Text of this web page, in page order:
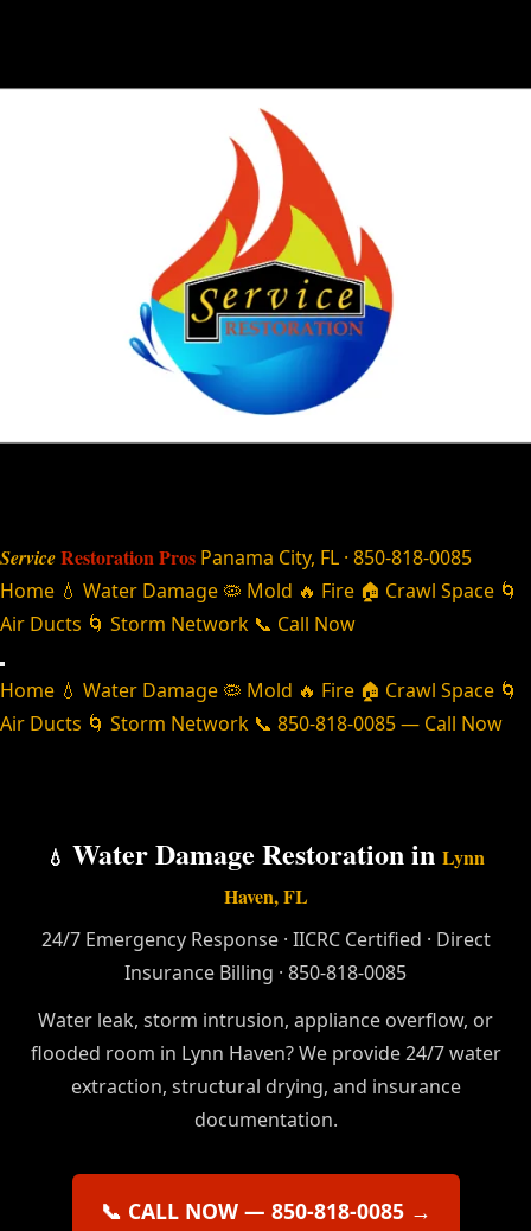
ServiceRestoration Pros Panama City, FL · 850-818-0085
Home 💧 Water Damage 🦠 Mold 🔥 Fire 🏠 Crawl Space 🌀
Air Ducts 🌀 Storm Network 📞 Call Now
Home 💧 Water Damage 🦠 Mold 🔥 Fire 🏠 Crawl Space 🌀
Air Ducts 🌀 Storm Network 📞 850-818-0085 — Call Now
💧 Water Damage Restoration in Lynn
Haven, FL
24/7 Emergency Response · IICRC Certified · Direct
Insurance Billing · 850-818-0085
Water leak, storm intrusion, appliance overflow, or
flooded room in Lynn Haven? We provide 24/7 water
extraction, structural drying, and insurance
documentation.
📞 CALL NOW — 850-818-0085 →